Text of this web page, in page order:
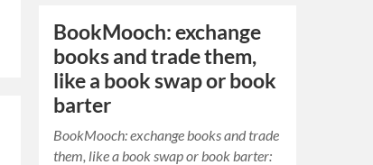
BookMooch: exchange
books and trade them,
like a book swap or book
barter
BookMooch: exchange books and trade
them, like a book swap or book barter: